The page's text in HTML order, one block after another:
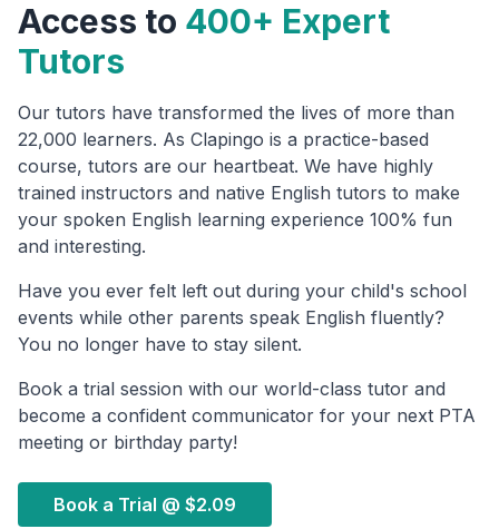
Access to 400+ Expert
Tutors
Our tutors have transformed the lives of more than
22,000 learners. As Clapingo is a practice-based
course, tutors are our heartbeat. We have highly
trained instructors and native English tutors to make
your spoken English learning experience 100% fun
and interesting.
Have you ever felt left out during your child's school
events while other parents speak English fluently?
You no longer have to stay silent.
Book a trial session with our world-class tutor and
become a confident communicator for your next PTA
meeting or birthday party!
Book a Trial @ $2.09